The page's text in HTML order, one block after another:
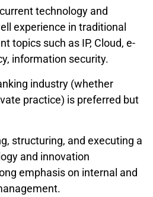
technology and
experience in traditional
topics such as IP, Cloud, e-
information security.
industry (whether
practice) is preferred but
structuring, and executing a
and innovation
emphasis on internal and